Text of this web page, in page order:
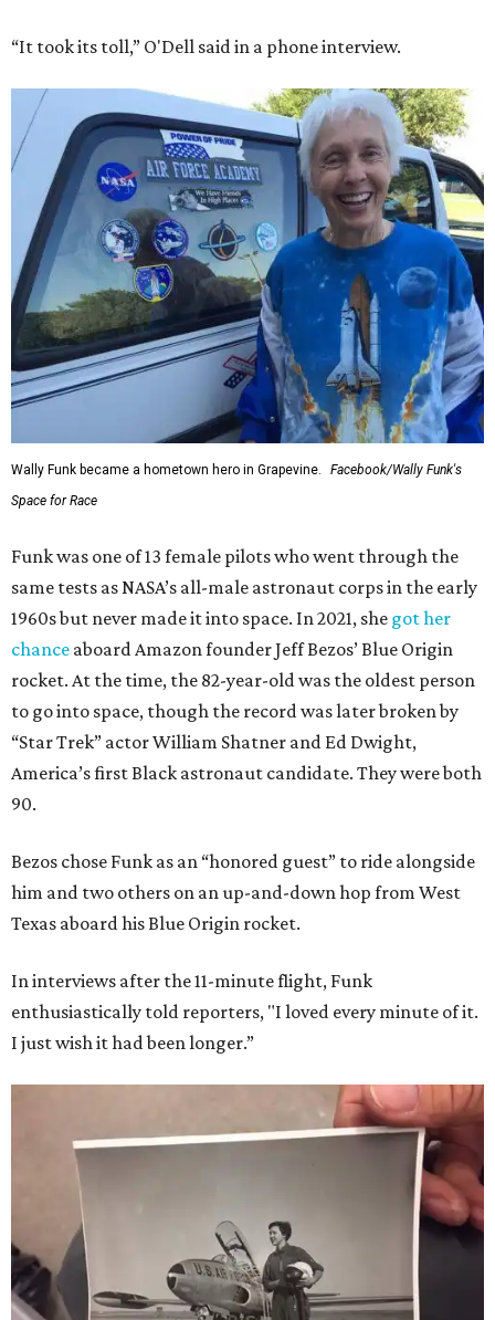
“It took its toll,” O'Dell said in a phone interview.
Wally Funk became a hometown hero in Grapevine.
Facebook/Wally Funk's
Space for Race
Funk was one of 13 female pilots who went through the
same tests as NASA’s all-male astronaut corps in the early
1960s but never made it into space. In 2021, she got her
chance aboard Amazon founder Jeff Bezos’ Blue Origin
rocket. At the time, the 82-year-old was the oldest person
to go into space, though the record was later broken by
“Star Trek” actor William Shatner and Ed Dwight,
America’s first Black astronaut candidate. They were both
90.
Bezos chose Funk as an “honored guest” to ride alongside
him and two others on an up-and-down hop from West
Texas aboard his Blue Origin rocket.
In interviews after the 11-minute flight, Funk
enthusiastically told reporters, "I loved every minute of it.
I just wish it had been longer.”